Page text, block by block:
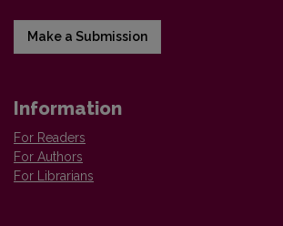
Make a Submission
Information
For Readers
For Authors
For Librarians